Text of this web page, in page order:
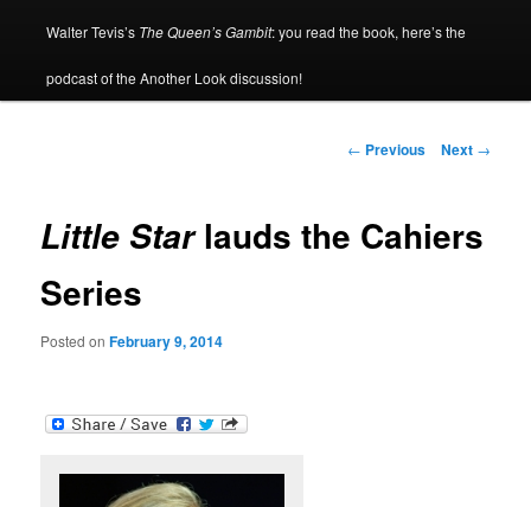
Walter Tevis’s The Queen’s Gambit: you read the book, here’s the
podcast of the Another Look discussion!
Post
← Previous Next →
Little Starlauds the Cahiers
Series
Posted onFebruary 9, 2014